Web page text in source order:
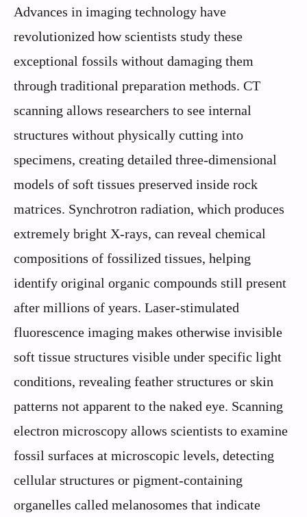
Advances in imaging technology have
revolutionized how scientists study these
exceptional fossils without damaging them
through traditional preparation methods. CT
scanning allows researchers to see internal
structures without physically cutting into
specimens, creating detailed three-dimensional
models of soft tissues preserved inside rock
matrices. Synchrotron radiation, which produces
extremely bright X-rays, can reveal chemical
compositions of fossilized tissues, helping
identify original organic compounds still present
after millions of years. Laser-stimulated
fluorescence imaging makes otherwise invisible
soft tissue structures visible under specific light
conditions, revealing feather structures or skin
patterns not apparent to the naked eye. Scanning
electron microscopy allows scientists to examine
fossil surfaces at microscopic levels, detecting
cellular structures or pigment-containing
organelles called melanosomes that indicate